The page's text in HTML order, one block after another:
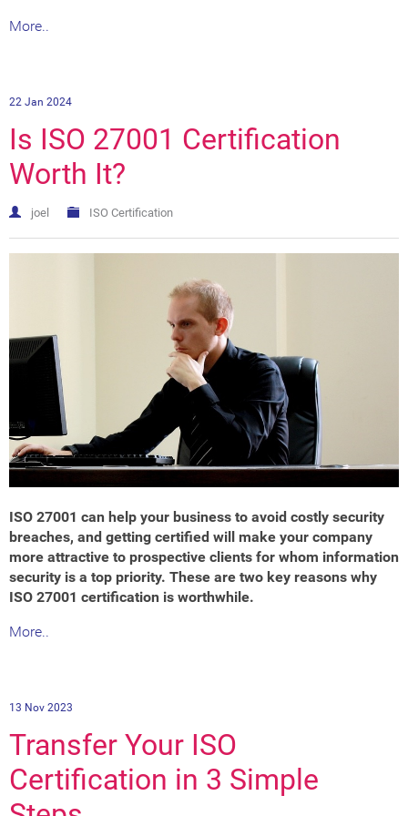
More..
22 Jan 2024
Is ISO 27001 Certification
Worth It?
joel ISO Certification
ISO 27001 can help your business to avoid costly security
breaches, and getting certified will make your company
more attractive to prospective clients for whom information
security is a top priority. These are two key reasons why
ISO 27001 certification is worthwhile.
More..
13 Nov 2023
Transfer Your ISO
Certification in 3 Simple